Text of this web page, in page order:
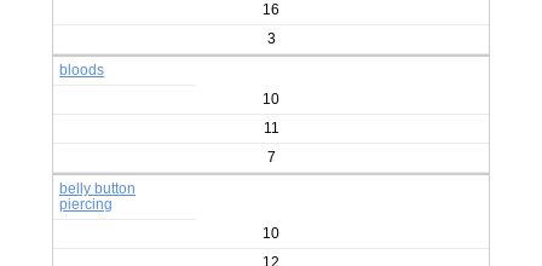
16
3
bloods
10
11
7
belly button
piercing
10
12